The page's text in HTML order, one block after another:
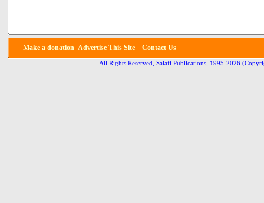
Make a donation Advertise This Site Contact Us
All Rights Reserved, Salafi Publications, 1995-2026